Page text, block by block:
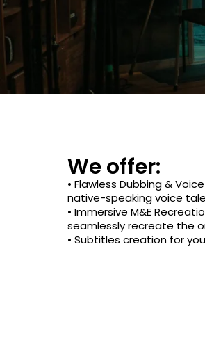
We offer:
• Flawless Dubbing &
native-speaking voice
• Immersive M&E
seamlessly recreate the
• Subtitles creation for